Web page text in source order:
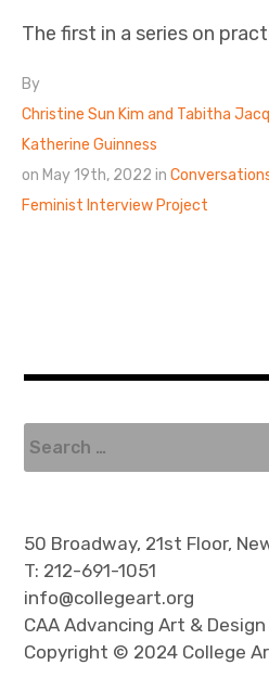
The first in a series on
By
Christine Sun Kim and Tabitha
Katherine Guinness
on May 19th, 2022 in
Feminist Interview Project
S
e
c
h
f
o
r
50 Broadway, 21st Floor,
T: 212-691-1051
info@collegeart.org
CAA Advancing Art & Design
Copyright © 2024 College